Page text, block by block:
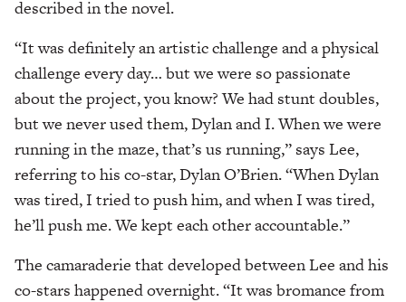
described in the novel.
“It was definitely an artistic challenge and a physical
challenge every day… but we were so passionate
about the project, you know? We had stunt doubles,
but we never used them, Dylan and I. When we were
running in the maze, that’s us running,” says Lee,
referring to his co-star, Dylan O’Brien. “When Dylan
was tired, I tried to push him, and when I was tired,
he’ll push me. We kept each other accountable.”
The camaraderie that developed between Lee and his
co-stars happened overnight. “It was bromance from